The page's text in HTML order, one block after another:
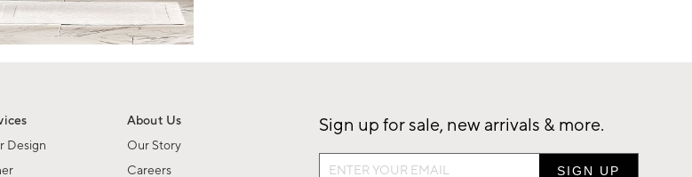
Design
About Us
Our Story
Careers
Sign up for sale, new arrivals & more.
Sign